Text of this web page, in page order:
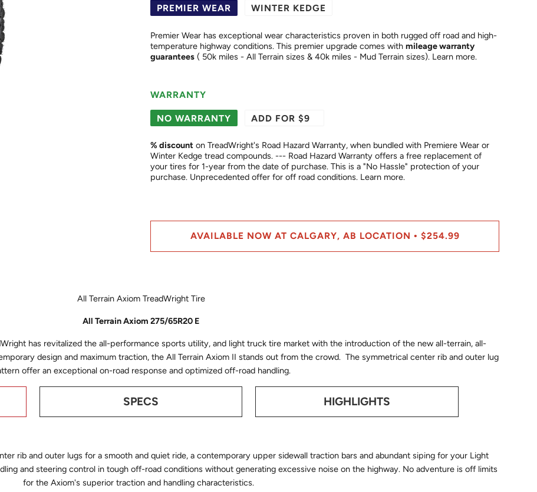
PREMIER WEAR WINTER KEDGE
Premier Wear has exceptional wear characteristics proven in both rugged off road and high-
temperature highway conditions. This premier upgrade comes with mileage warranty
guarantees ( 50k miles - All Terrain sizes & 40k miles - Mud Terrain sizes). Learn more.
WARRANTY
NO WARRANTY ADD FOR $9
% discount on TreadWright's Road Hazard Warranty, when bundled with Premiere Wear or
Winter Kedge tread compounds. --- Road Hazard Warranty offers a free replacement of
your tires for 1-year from the date of purchase. This is a "No Hassle" protection of your
purchase. Unprecedented offer for off road conditions. Learn more.
AVAILABLE NOW AT CALGARY, AB LOCATION • $254.99
All Terrain Axiom TreadWright Tire
All Terrain Axiom 275/65R20 E
has revitalized the all-performance sports utility, and light truck tire market with the introduction of the new all-terrain, all-
design and maximum traction, the All Terrain Axiom II stands out from the crowd. The symmetrical center rib and outer lug
offer an exceptional on-road response and optimized off-road handling.
SPECS HIGHLIGHTS
rib and outer lugs for a smooth and quiet ride, a contemporary upper sidewall traction bars and abundant siping for your Light
and steering control in tough off-road conditions without generating excessive noise on the highway. No adventure is off limits
for the Axiom's superior traction and handling characteristics.